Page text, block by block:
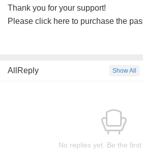
Thank you for your support!
Please click here to purchase the
Show All
AllReply
No replies yet. Be the